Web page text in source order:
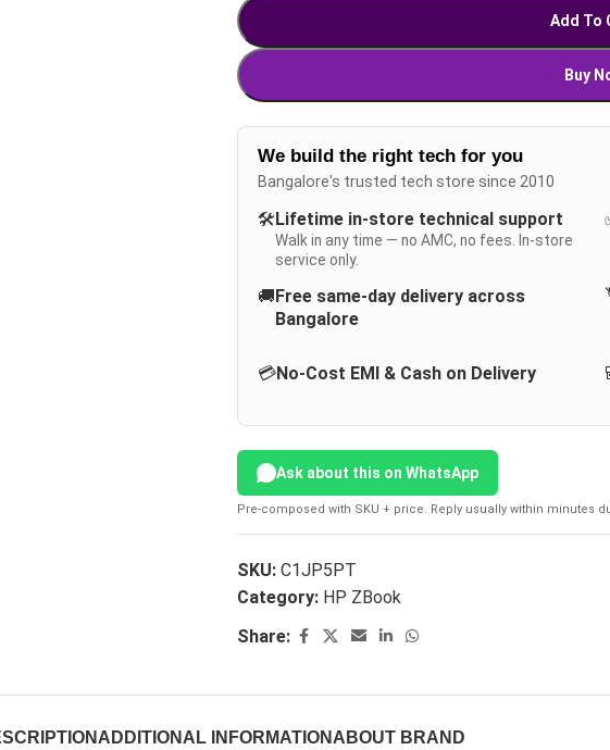
Add To
Buy
We build the right tech for you
Bangalore's trusted tech store since 2010
🛠️Lifetime in-store technical support
Walk in any time — no AMC, no fees. In-store
service only.
🚚Free same-day delivery across
Bangalore
💳No-Cost EMI & Cash on Delivery
Ask about this on WhatsApp
Pre-composed with SKU + price. Reply usually within minutes
SKU: C1JP5PT
Category: HP ZBook
Share:
ADDITIONAL INFORMATION ABOUT BRAND